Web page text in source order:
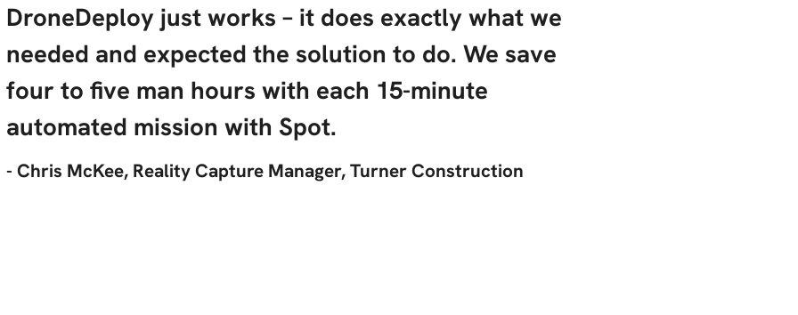
DroneDeploy just works – it does exactly what we
needed and expected the solution to do. We save
four to five man hours with each 15-minute
automated mission with Spot.
- Chris McKee, Reality Capture Manager, Turner Construction